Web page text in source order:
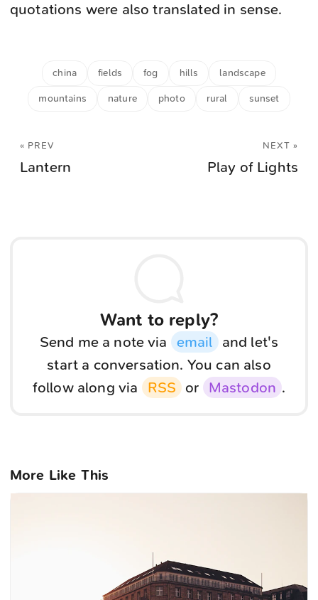
quotations were also translated in sense.
china fields fog hills landscape
mountains nature photo rural sunset
« PREV
Lantern
NEXT »
Play of Lights
Want to reply?
Send me a note via email and let's
start a conversation. You can also
follow along via
RSS or Mastodon .
More Like This